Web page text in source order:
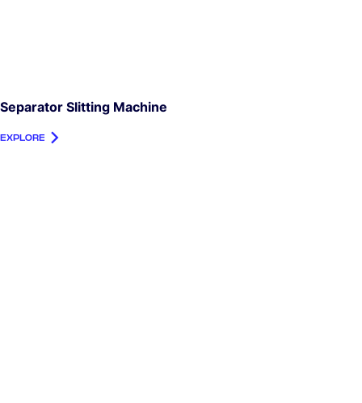
Separator Slitting Machine
EXPLORE